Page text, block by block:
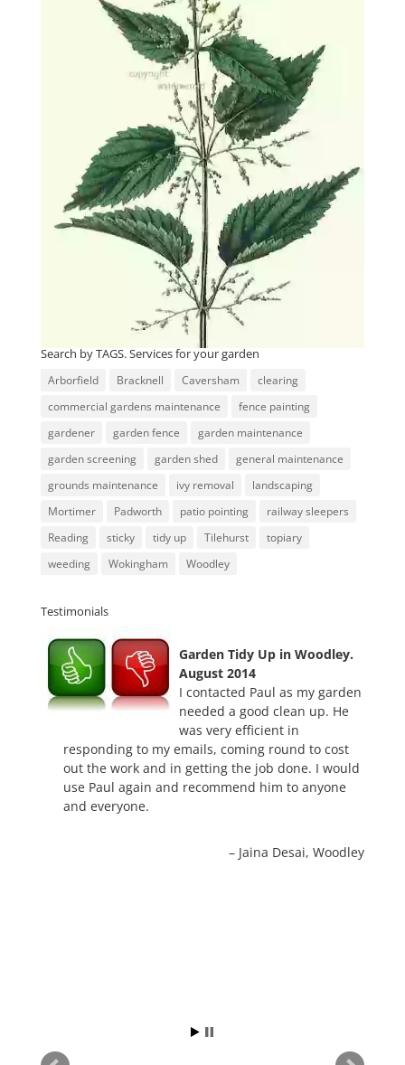
Search by TAGS. Services for your garden
Arborfield Bracknell Caversham
clearing
commercial gardens maintenance
fence painting
gardener
garden fence
garden maintenance
garden screening
garden shed
general maintenance
grounds maintenance
ivy removal
landscaping
Mortimer
Padworth patio pointing
railway sleepers
Reading
sticky tidy up Tilehurst
topiary
weeding
Wokingham Woodley
Testimonials
Garden Tidy Up in Woodley.
August 2014
I contacted Paul as my garden
needed a good clean up. He
was very efficient in
responding to my emails, coming round to cost
out the work and in getting the job done. I would
use Paul again and recommend him to anyone
and everyone.
Jaina Desai Woodley